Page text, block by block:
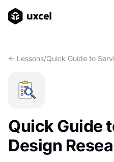
<- Lessons/Quick Guide to
Quick Guide
Design